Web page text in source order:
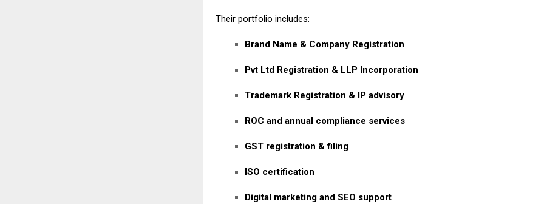
Their portfolio includes:
Brand Name & Company Registration
Pvt Ltd Registration & LLP Incorporation
Trademark Registration & IP advisory
ROC and annual compliance services
GST registration & filing
ISO certification
Digital marketing and SEO support